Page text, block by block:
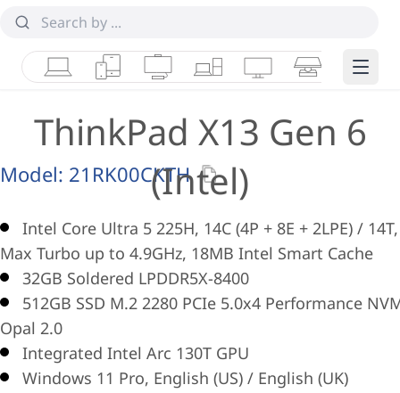
LaptopsTabletsDesktops & AIOs
WorkstationsMonitorsSmart Edge
ThinkPad X13 Gen 6
(Intel)
Model: 21RK00CKTH
Intel Core Ultra 5 225H, 14C (4P + 8E + 2LPE) / 14T,
Max Turbo up to 4.9GHz, 18MB Intel Smart Cache
32GB Soldered LPDDR5X-8400
512GB SSD M.2 2280 PCIe 5.0x4 Performance
Opal 2.0
Integrated Intel Arc 130T GPU
Windows 11 Pro, English (US) / English (UK)